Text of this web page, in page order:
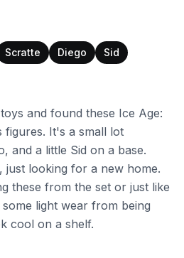
Scratte Diego
Sid
and found these Ice Age:
figures. It's a small lot
and a little Sid on a base.
just looking for a new home.
these from the set or just like
light wear from being
cool on a shelf.